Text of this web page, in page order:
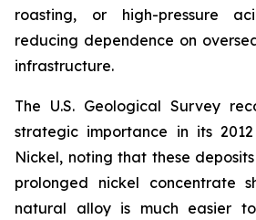
roasting, or high-pressure
reducing dependence on
infrastructure.
The U.S. Geological Survey
strategic importance in its
Nickel, noting that these
prolonged nickel concentrate
natural alloy is much easier